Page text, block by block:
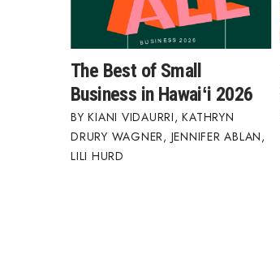
The Best of Small
Business in Hawaiʻi 2026
KIANI VIDAURRI,KATHRYN
DRURY WAGNER, JENNIFER ABLAN,
LILI HURD